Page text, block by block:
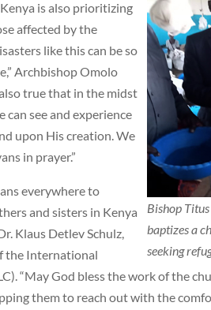
Bishop
baptizes a
seeking
is also prioritizing
affected by the
like this can be so
Archbishop Omolo
true that in the midst
can see and experience
upon His creation. We
in prayer.”
everywhere to
and sisters in Kenya
Klaus Detlev Schulz,
the International
“May God bless the work of the
them to reach out with the